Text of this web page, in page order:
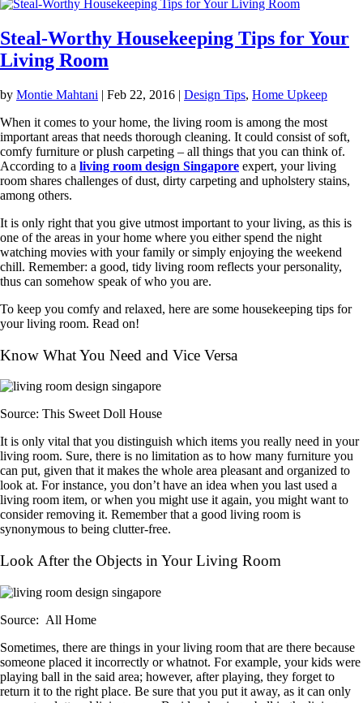
Steal-Worthy Housekeeping Tips for Your
Living Room
by Montie Mahtani | Feb 22, 2016 | Design Tips, Home Upkeep
When it comes to your home, the living room is among the most
important areas that needs thorough cleaning. It could consist of soft,
comfy furniture or plush carpeting – all things that you can think of.
According to a living room design Singapore expert, your living
room shares challenges of dust, dirty carpeting and upholstery stains,
among others.
It is only right that you give utmost important to your living, as this is
one of the areas in your home where you either spend the night
watching movies with your family or simply enjoying the weekend
chill. Remember: a good, tidy living room reflects your personality,
thus can somehow speak of who you are.
To keep you comfy and relaxed, here are some housekeeping tips for
your living room. Read on!
Know What You Need and Vice Versa
Source: This Sweet Doll House
It is only vital that you distinguish which items you really need in your
living room. Sure, there is no limitation as to how many furniture you
can put, given that it makes the whole area pleasant and organized to
look at. For instance, you don’t have an idea when you last used a
living room item, or when you might use it again, you might want to
consider removing it. Remember that a good living room is
synonymous to being clutter-free.
Look After the Objects in Your Living Room
Source: All Home
Sometimes, there are things in your living room that are there because
someone placed it incorrectly or whatnot. For example, your kids were
playing ball in the said area; however, after playing, they forget to
return it to the right place. Be sure that you put it away, as it can only